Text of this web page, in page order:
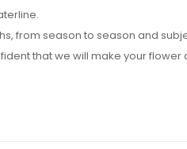
from season to season and
that we will make your